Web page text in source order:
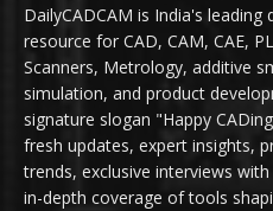
DailyCADCAM is India's
resource for CAD, CAM, CAE,
Scanners, Metrology, additive
simulation, and product
signature slogan "Happy
fresh updates, expert insights,
trends, exclusive interviews
in-depth coverage of tools